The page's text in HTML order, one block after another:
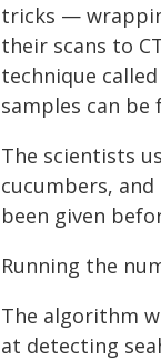
tricks —
their scans to
technique
samples can be
The scientists
cucumbers,
been given
Running the
The algorithm
at detecting